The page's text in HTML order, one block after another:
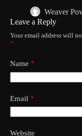
Weaver
Leave a Reply
Your email address will
*
Name *
Email *
Website